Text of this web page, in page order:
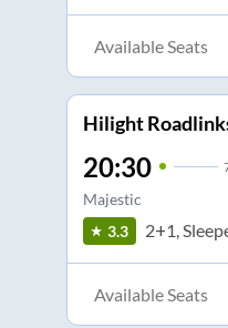
Available Seats
Hilight
20:30
Majestic
3.3 2+1,
Available Seats